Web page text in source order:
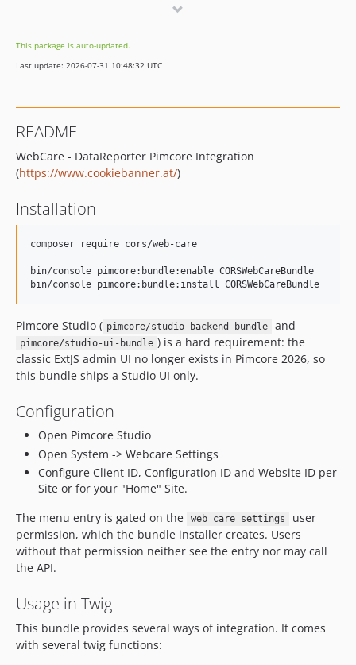
0.1.1
This package is auto-updated.
Last update: 2026-07-31 10:48:32 UTC
README
WebCare - DataReporter Pimcore Integration
(https://www.cookiebanner.at/)
Installation
composer require cors/web-care
bin/console pimcore:bundle:enable CORSWebCareBundle
bin/console pimcore:bundle:install CORSWebCareBundle
Pimcore Studio ( pimcore/studio-backend-bundle and
pimcore/studio-ui-bundle ) is a hard requirement: the
classic ExtJS admin UI no longer exists in Pimcore 2026, so
this bundle ships a Studio UI only.
Configuration
Open Pimcore Studio
Open System -> Webcare Settings
Configure Client ID, Configuration ID and Website ID per
Site or for your "Home" Site.
The menu entry is gated on the
web_care_settings
user
permission, which the bundle installer creates. Users
without that permission neither see the entry nor may call
the API.
Usage in Twig
This bundle provides several ways of integration. It comes
with several twig functions: